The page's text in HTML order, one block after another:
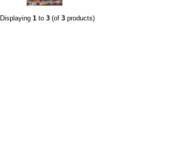
Displaying 1to 3(of 3products)